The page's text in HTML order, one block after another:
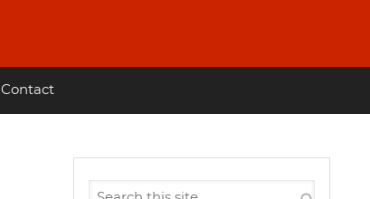
Contact